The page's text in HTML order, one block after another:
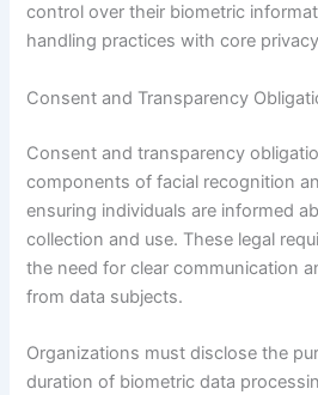
control over their biometric
handling practices with core
Consent and Transparency
Consent and transparency
components of facial recognition
ensuring individuals are informed
collection and use. These legal
the need for clear communication
from data subjects.
Organizations must disclose the
duration of biometric data